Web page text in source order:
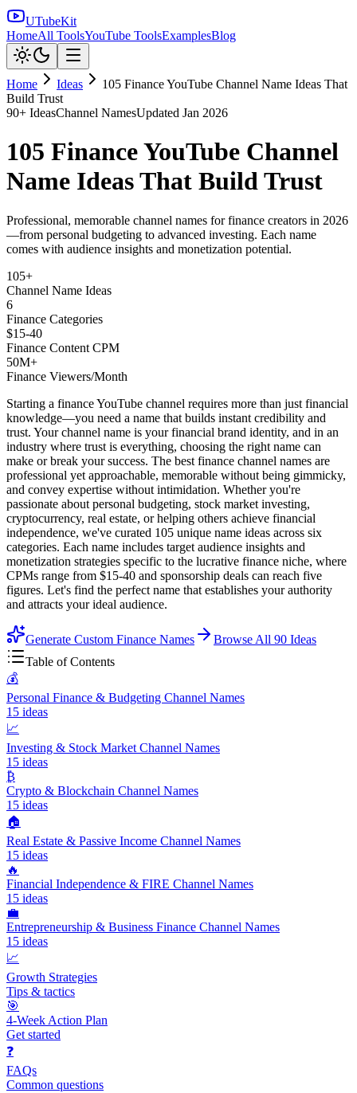
UTubeKit
HomeAll ToolsYouTube ToolsExamplesBlog
Home Ideas
105 Finance YouTube Channel Name Ideas That
Build Trust
90+ IdeasChannel NamesUpdated Jan 2026
105 Finance YouTube Channel
Name Ideas That Build Trust
Professional, memorable channel names for finance creators in 2026
—from personal budgeting to advanced investing. Each name
comes with audience insights and monetization potential.
105+
Channel Name Ideas
6
Finance Categories
$15-40
Finance Content CPM
50M+
Finance Viewers/Month
Starting a finance YouTube channel requires more than just financial
knowledge—you need a name that builds instant credibility and
trust. Your channel name is your financial brand identity, and in an
industry where trust is everything, choosing the right name can
make or break your success. The best finance channel names are
professional yet approachable, memorable without being gimmicky,
and convey expertise without intimidation. Whether you're
passionate about personal budgeting, stock market investing,
cryptocurrency, real estate, or helping others achieve financial
independence, we've curated 105 unique name ideas across six
categories. Each name includes target audience insights and
monetization strategies specific to the lucrative finance niche, where
CPMs range from $15-40 and sponsorship deals can reach five
figures. Let's find the perfect name that establishes your authority
and attracts your ideal audience.
Generate Custom Finance Names Browse All 90 Ideas
Table of Contents
💰
Personal Finance & Budgeting Channel Names
15 ideas
📈
Investing & Stock Market Channel Names
15 ideas
₿
Crypto & Blockchain Channel Names
15 ideas
🏠
Real Estate & Passive Income Channel Names
15 ideas
🔥
Financial Independence & FIRE Channel Names
15 ideas
💼
Entrepreneurship & Business Finance Channel Names
15 ideas
📈
Growth Strategies
Tips & tactics
🎯
4-Week Action Plan
Get started
❓
FAQs
Common questions